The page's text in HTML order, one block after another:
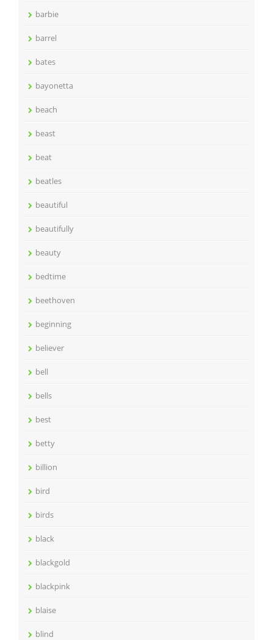
barbie
barrel
bates
bayonetta
beach
beast
beat
beatles
beautiful
beautifully
beauty
bedtime
beethoven
beginning
believer
bell
bells
best
betty
billion
bird
birds
black
blackgold
blackpink
blaise
blind